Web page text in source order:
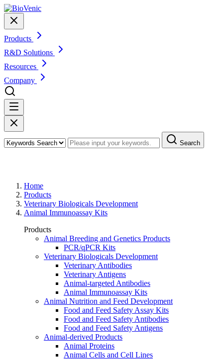
Products
R&D Solutions
Resources
Company
Search
Home
Products
Veterinary Biologicals Development
Animal Immunoassay Kits
Products
Animal Breeding and Genetics Products
PCR/qPCR Kits
Veterinary Biologicals Development
Veterinary Antibodies
Veterinary Antigens
Animal-targeted Antibodies
Animal Immunoassay Kits
Animal Nutrition and Feed Development
Food and Feed Safety Assay Kits
Food and Feed Safety Antibodies
Food and Feed Safety Antigens
Animal-derived Products
Animal Proteins
Animal Cells and Cell Lines